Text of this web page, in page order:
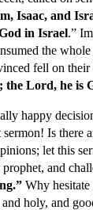
Isaac, and
in Israel.”
the
fell on their
the Lord, he is
happy
sermon! Is there
let this
and
Why
holy, and